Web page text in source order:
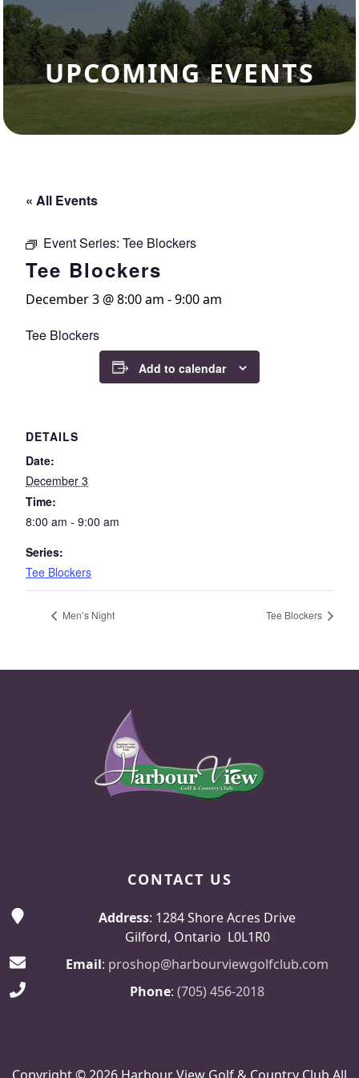
UPCOMING EVENTS
« All Events
Event Series: Tee Blockers
Tee Blockers
December 3 @ 8:00 am -9:00 am
Tee Blockers
Add to calendar
DETAILS
Date:
December 3
Time:
8:00 am - 9:00 am
Series:
Tee Blockers
Men’s Night Tee Blockers
CONTACT US
Address: 1284 Shore Acres Drive
Gilford, Ontario L0L1R0
Email: proshop@harbourviewgolfclub.com
Phone: (705) 456-2018
Copyright © 2026 Harbour View Golf & Country Club All